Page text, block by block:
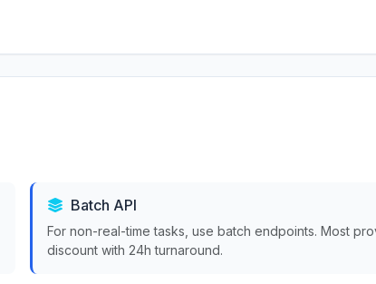
Batch API
For non-real-time tasks, use batch endpoints. Most
discount with 24h turnaround.